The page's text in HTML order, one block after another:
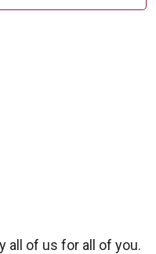
all of us for all of you.